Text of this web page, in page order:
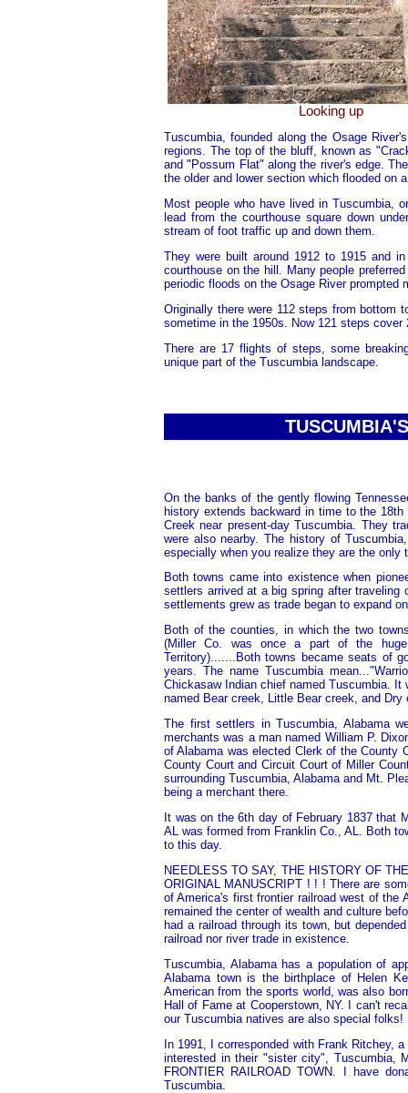
Looking up
Tuscumbia, founded along the Osage
regions. The top of the bluff, known as
and "Possum Flat" along the river's edge.
the older and lower section which flooded on
Most people who have lived in Tuscumbia,
lead from the courthouse square down
stream of foot traffic up and down them.
They were built around 1912 to 1915 and
courthouse on the hill. Many people
periodic floods on the Osage River prompted
Originally there were 112 steps from bottom
sometime in the 1950s. Now 121 steps cover
There are 17 flights of steps, some
unique part of the Tuscumbia landscape.
On the banks of the gently flowing
history extends backward in time to the
Creek near present-day Tuscumbia. They
were also nearby. The history of
especially when you realize they are the only
Both towns came into existence when
settlers arrived at a big spring after traveling
settlements grew as trade began to expand
Both of the counties, in which the two
(Miller Co. was once a part of the
Territory).......Both towns became seats of
years. The name Tuscumbia
Chickasaw Indian chief named Tuscumbia.
named Bear creek, Little Bear creek, and Dry
The first settlers in Tuscumbia, Alabama
merchants was a man named William P.
of Alabama was elected Clerk of the County
County Court and Circuit Court of Miller
surrounding Tuscumbia, Alabama and Mt.
being a merchant there.
It was on the 6th day of February 1837 that
AL was formed from Franklin Co., AL. Both
to this day.
NEEDLESS TO SAY, THE HISTORY OF
ORIGINAL MANUSCRIPT ! ! ! There are
of America's first frontier railroad west of the
remained the center of wealth and culture
had a railroad through its town, but
railroad nor river trade in existence.
Tuscumbia, Alabama has a population of
Alabama town is the birthplace of Helen
American from the sports world, was also
Hall of Fame at Cooperstown, NY. I can't
our Tuscumbia natives are also special folks!
In 1991, I corresponded with Frank Ritchey,
interested in their "sister city", Tuscumbia,
FRONTIER RAILROAD TOWN. I have
Tuscumbia.